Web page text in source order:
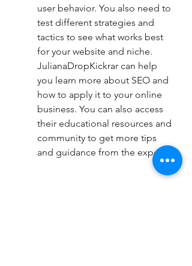
user behavior. You also need to
test different strategies and
tactics to see what works best
for your website and niche.
JulianaDropKickrar can help
you learn more about SEO and
how to apply it to your online
business. You can also access
their educational resources and
community to get more tips
and guidance from the experts.